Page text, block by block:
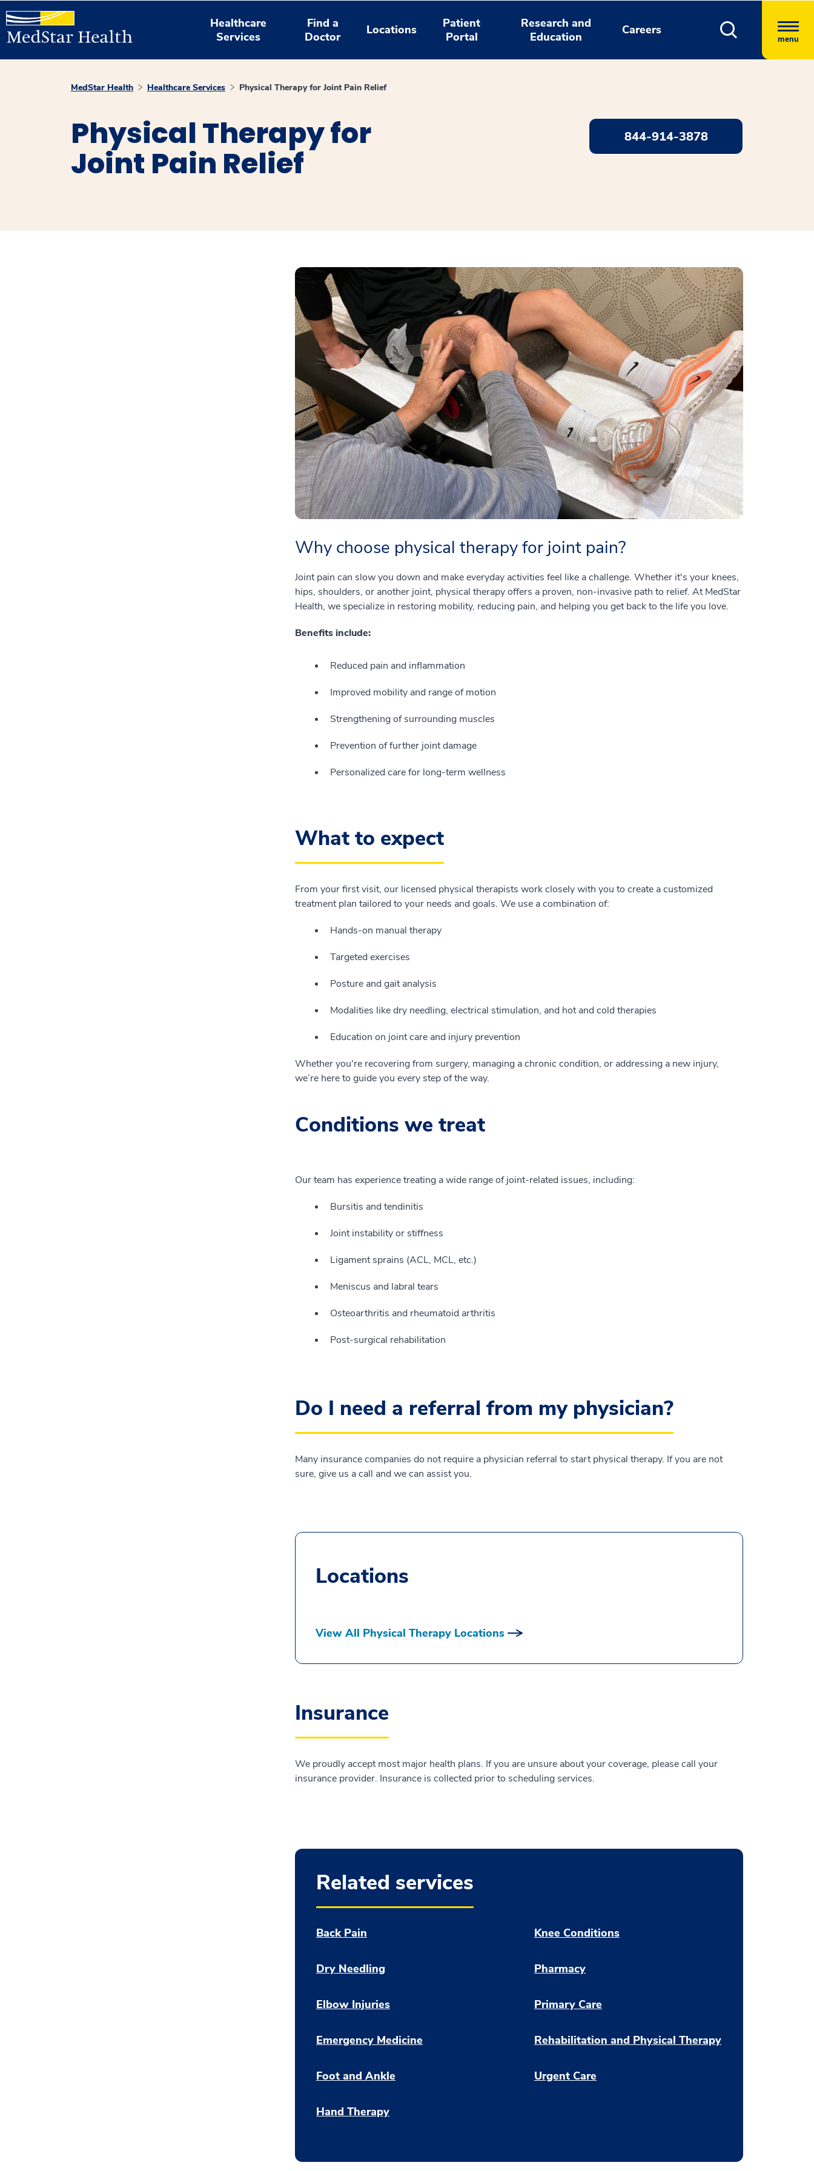
Healthcare
Services
Find a
Doctor
Locations
Patient
Portal
Research and
Education
Careers
menu
MedStar Health Healthcare Services Physical Therapy for Joint Pain Relief
Physical Therapy for
Joint Pain Relief
844-914-3878
Why choose physical therapy for joint pain?
Joint pain can slow you down and make everyday activities feel like a challenge. Whether it's your knees,
hips, shoulders, or another joint, physical therapy offers a proven, non-invasive path to relief. At MedStar
Health, we specialize in restoring mobility, reducing pain, and helping you get back to the life you love.
Benefits include:
Reduced pain and inflammation
Improved mobility and range of motion
Strengthening of surrounding muscles
Prevention of further joint damage
Personalized care for long-term wellness
What to expect
From your first visit, our licensed physical therapists work closely with you to create a customized
treatment plan tailored to your needs and goals. We use a combination of:
Hands-on manual therapy
Targeted exercises
Posture and gait analysis
Modalities like dry needling, electrical stimulation, and hot and cold therapies
Education on joint care and injury prevention
Whether you're recovering from surgery, managing a chronic condition, or addressing a new injury,
we’re here to guide you every step of the way.
Conditions we treat
Our team has experience treating a wide range of joint-related issues, including:
Bursitis and tendinitis
Joint instability or stiffness
Ligament sprains (ACL, MCL, etc.)
Meniscus and labral tears
Osteoarthritis and rheumatoid arthritis
Post-surgical rehabilitation
Do I need a referral from my physician?
Many insurance companies do not require a physician referral to start physical therapy. If you are not
sure, give us a call and we can assist you.
Locations
View All Physical Therapy Locations
Insurance
We proudly accept most major health plans. If you are unsure about your coverage, please call your
insurance provider. Insurance is collected prior to scheduling services.
Related services
Back Pain
Dry Needling
Elbow Injuries
Emergency Medicine
Foot and Ankle
Hand Therapy
Knee Conditions
Pharmacy
Primary Care
Rehabilitation and Physical Therapy
Urgent Care